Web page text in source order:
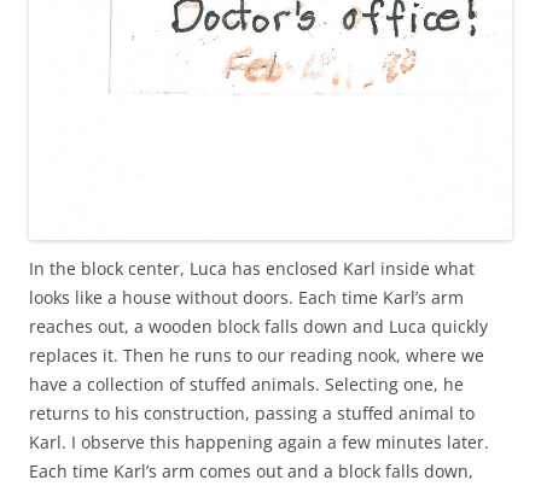
In the block center, Luca has enclosed Karl inside what
looks like a house without doors. Each time Karl’s arm
reaches out, a wooden block falls down and Luca quickly
replaces it. Then he runs to our reading nook, where we
have a collection of stuffed animals. Selecting one, he
returns to his construction, passing a stuffed animal to
Karl. I observe this happening again a few minutes later.
Each time Karl’s arm comes out and a block falls down,